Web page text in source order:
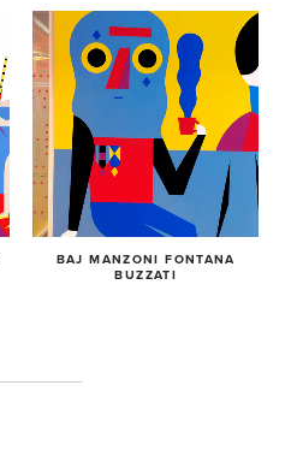
BAJ MANZONI FONTANA
BUZZATI